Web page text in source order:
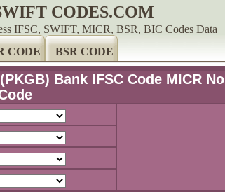
CODES.COM
IFSC, SWIFT, MICR, BSR, BIC Codes Data
CODE BSR CODE
Bank IFSC Code MICR No